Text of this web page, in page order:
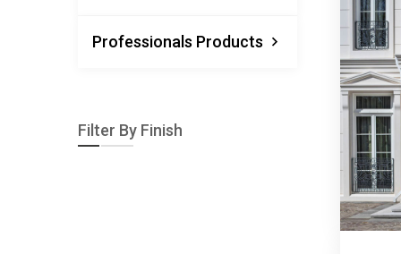
Professionals Products
Filter By Finish